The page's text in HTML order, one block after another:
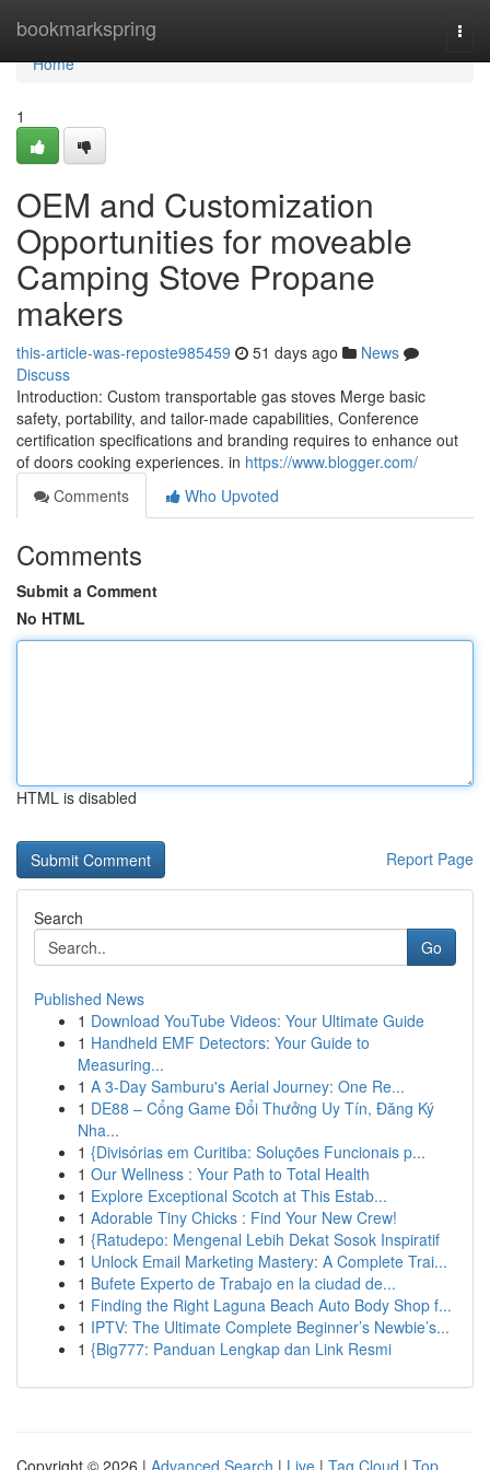
bookmarkspring
Home
Home
1
OEM and Customization
Opportunities for moveable
Camping Stove Propane
makers
this-article-was-reposte985459 51 days ago
News
Discuss
Introduction: Custom transportable gas stoves Merge basic
safety, portability, and tailor-made capabilities, Conference
certification specifications and branding requires to enhance out
of doors cooking experiences. in https://www.blogger.com/
Comments
Who Upvoted
Comments
Submit a Comment
No HTML
HTML is disabled
Report Page
Search
Go
Published News
1 Download YouTube Videos: Your Ultimate Guide
1 Handheld EMF Detectors: Your Guide to
Measuring...
1 A 3-Day Samburu's Aerial Journey: One Re...
1 DE88 – Cổng Game Đổi Thưởng Uy Tín, Đăng Ký
Nha...
1 {Divisórias em Curitiba: Soluções Funcionais p...
1 Our Wellness : Your Path to Total Health
1 Explore Exceptional Scotch at This Estab...
1 Adorable Tiny Chicks : Find Your New Crew!
1 {Ratudepo: Mengenal Lebih Dekat Sosok Inspiratif
1 Unlock Email Marketing Mastery: A Complete Trai...
1 Bufete Experto de Trabajo en la ciudad de...
1 Finding the Right Laguna Beach Auto Body Shop f...
1 IPTV: The Ultimate Complete Beginner’s Newbie’s...
1 {Big777: Panduan Lengkap dan Link Resmi
Copyright © 2026 | Advanced Search | Live | Tag Cloud | Top